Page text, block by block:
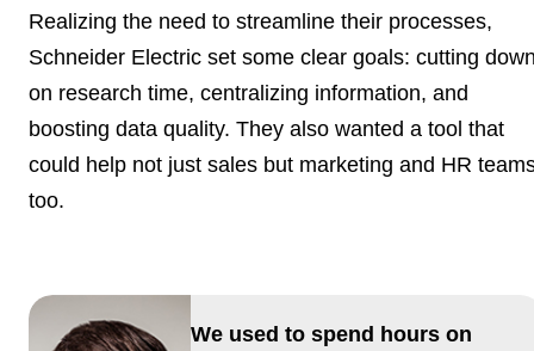
Realizing the need to streamline their processes,
Schneider Electric set some clear goals: cutting
on research time, centralizing information, and
boosting data quality. They also wanted a tool that
could help not just sales but marketing and HR
too.
We used to spend hours on